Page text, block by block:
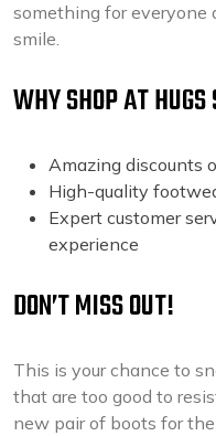
something for everyone
smile.
WHY SHOP AT HUGS
Amazing discounts
High-quality
Expert customer
experience
DON’T MISS OUT!
This is your chance to
that are too good to
new pair of boots for